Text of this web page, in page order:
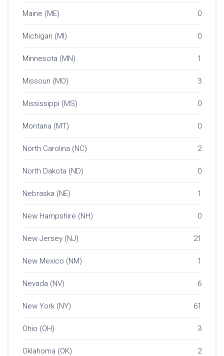
Maine (ME) 0
Michigan (MI) 0
Minnesota (MN) 1
Missouri (MO) 3
Mississippi (MS) 0
Montana (MT) 0
North Carolina (NC) 2
North Dakota (ND) 0
Nebraska (NE) 1
New Hampshire (NH) 0
New Jersey (NJ) 21
New Mexico (NM) 1
Nevada (NV) 6
New York (NY) 61
Ohio (OH) 3
Oklahoma (OK) 2